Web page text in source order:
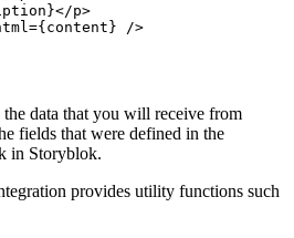
}</p>
={ content } />
data that you will receive from
fields that were defined in the
in Storyblok.
provides utility functions such